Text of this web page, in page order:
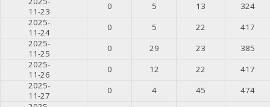
11-23
0 5 13
324
2025-
11-24
0 5 22
417
2025-
11-25
0 29 23
385
2025-
11-26
0 12 22
417
2025-
11-27
0 4 45
474